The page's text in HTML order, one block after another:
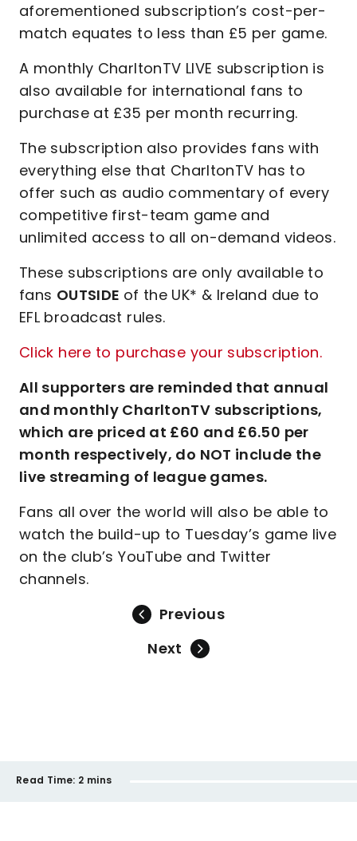
aforementioned subscription’s cost-per-
match equates to less than £5 per game.
A monthly CharltonTV LIVE subscription is
also available for international fans to
purchase at £35 per month recurring.
The subscription also provides fans with
everything else that CharltonTV has to
offer such as audio commentary of every
competitive first-team game and
unlimited access to all on-demand videos.
These subscriptions are only available to
fans OUTSIDE of the UK* & Ireland due to
EFL broadcast rules.
Click here to purchase your subscription.
All supporters are reminded that annual
and monthly CharltonTV subscriptions,
which are priced at £60 and £6.50 per
month respectively, do NOT include the
live streaming of league games.
Fans all over the world will also be able to
watch the build-up to Tuesday’s game live
on the club’s YouTube and Twitter
channels.
Previous
Next
Read Time: 2 mins